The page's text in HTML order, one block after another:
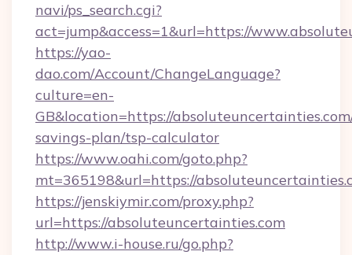
navi/ps_search.cgi?
act=jump&access=1&url=https://
https://yao-
dao.com/Account/ChangeLanguage?
culture=en-
GB&location=https://
savings-plan/tsp-calculator
https://www.oahi.com/goto.php?
mt=365198&url=https://
https://jenskiymir.com/proxy.php?
url=https://absoluteuncertainties.com
http://www.i-house.ru/go.php?